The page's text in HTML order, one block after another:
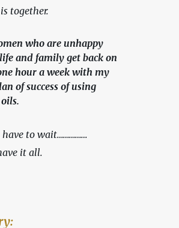
together.
who are unhappy
and family get back on
hour a week with my
of success of using
have to wait……………
it all.